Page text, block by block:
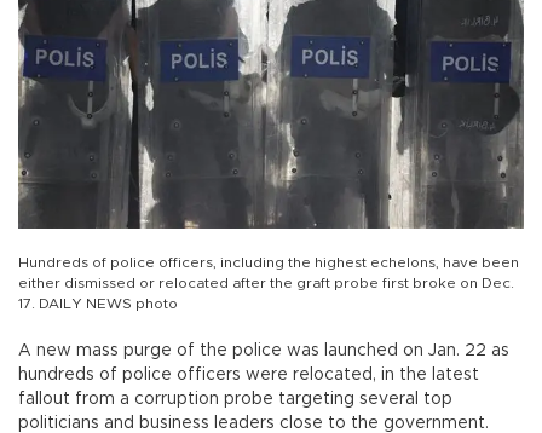
Hundreds of police officers, including the highest echelons, have been
either dismissed or relocated after the graft probe first broke on Dec.
17. DAILY NEWS photo
A new mass purge of the police was launched on Jan. 22 as
hundreds of police officers were relocated, in the latest
fallout from a corruption probe targeting several top
politicians and business leaders close to the government.